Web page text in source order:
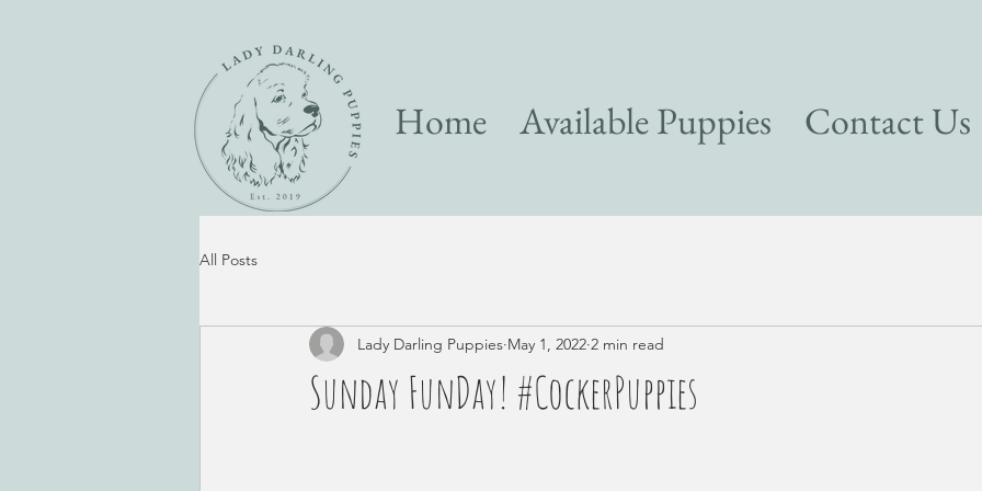
Home Available Puppies Contact Us
All Posts
Sunday FunDay! #CockerPuppies
Lady Darling Puppies May 1, 2022 2 min read